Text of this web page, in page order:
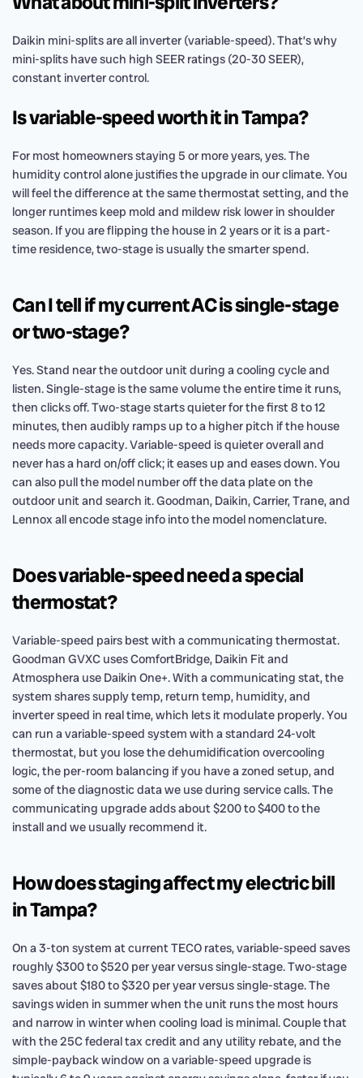
Daikin mini-splits are all inverter (variable-speed). That’s why
mini-splits have such high SEER ratings (20-30 SEER),
constant inverter control.
Is variable-speed worth it in Tampa?
For most homeowners staying 5 or more years, yes. The
humidity control alone justifies the upgrade in our climate. You
will feel the difference at the same thermostat setting, and the
longer runtimes keep mold and mildew risk lower in shoulder
season. If you are flipping the house in 2 years or it is a part-
time residence, two-stage is usually the smarter spend.
Can I tell if my current AC is single-stage
or two-stage?
Yes. Stand near the outdoor unit during a cooling cycle and
listen. Single-stage is the same volume the entire time it runs,
then clicks off. Two-stage starts quieter for the first 8 to 12
minutes, then audibly ramps up to a higher pitch if the house
needs more capacity. Variable-speed is quieter overall and
never has a hard on/off click; it eases up and eases down. You
can also pull the model number off the data plate on the
outdoor unit and search it. Goodman, Daikin, Carrier, Trane, and
Lennox all encode stage info into the model nomenclature.
Does variable-speed need a special
thermostat?
Variable-speed pairs best with a communicating thermostat.
Goodman GVXC uses ComfortBridge, Daikin Fit and
Atmosphera use Daikin One+. With a communicating stat, the
system shares supply temp, return temp, humidity, and
inverter speed in real time, which lets it modulate properly. You
can run a variable-speed system with a standard 24-volt
thermostat, but you lose the dehumidification overcooling
logic, the per-room balancing if you have a zoned setup, and
some of the diagnostic data we use during service calls. The
communicating upgrade adds about $200 to $400 to the
install and we usually recommend it.
How does staging affect my electric bill
in Tampa?
On a 3-ton system at current TECO rates, variable-speed saves
roughly $300 to $520 per year versus single-stage. Two-stage
saves about $180 to $320 per year versus single-stage. The
savings widen in summer when the unit runs the most hours
and narrow in winter when cooling load is minimal. Couple that
with the 25C federal tax credit and any utility rebate, and the
simple-payback window on a variable-speed upgrade is